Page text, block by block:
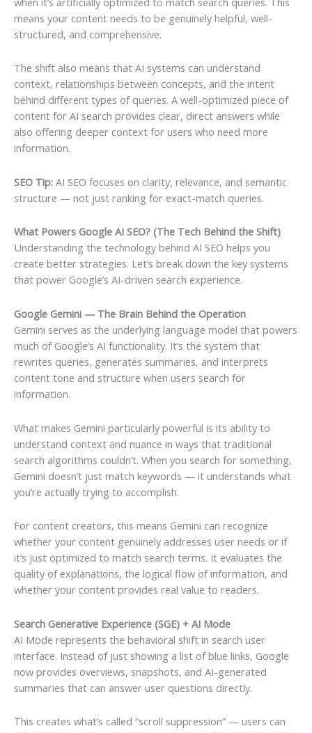
means your content needs to be genuinely helpful, well-
structured, and comprehensive.
The shift also means that AI systems can understand
context, relationships between concepts, and the intent
behind different types of queries. A well-optimized piece of
content for AI search provides clear, direct answers while
also offering deeper context for users who need more
information.
SEO Tip: AI SEO focuses on clarity, relevance, and semantic
structure — not just ranking for exact-match queries.
What Powers Google AI SEO? (The Tech Behind the Shift)
Understanding the technology behind AI SEO helps you
create better strategies. Let’s break down the key systems
that power Google’s AI-driven search experience.
Google Gemini — The Brain Behind the Operation
Gemini serves as the underlying language model that powers
much of Google’s AI functionality. It’s the system that
rewrites queries, generates summaries, and interprets
content tone and structure when users search for
information.
What makes Gemini particularly powerful is its ability to
understand context and nuance in ways that traditional
search algorithms couldn’t. When you search for something,
Gemini doesn’t just match keywords — it understands what
you’re actually trying to accomplish.
For content creators, this means Gemini can recognize
whether your content genuinely addresses user needs or if
it’s just optimized to match search terms. It evaluates the
quality of explanations, the logical flow of information, and
whether your content provides real value to readers.
Search Generative Experience (SGE) + AI Mode
AI Mode represents the behavioral shift in search user
interface. Instead of just showing a list of blue links, Google
now provides overviews, snapshots, and AI-generated
summaries that can answer user questions directly.
This creates what’s called “scroll suppression” — users can